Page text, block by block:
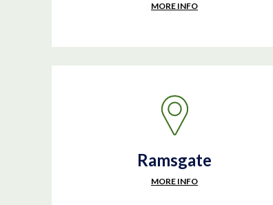
MORE INFO
Ramsgate
MORE INFO